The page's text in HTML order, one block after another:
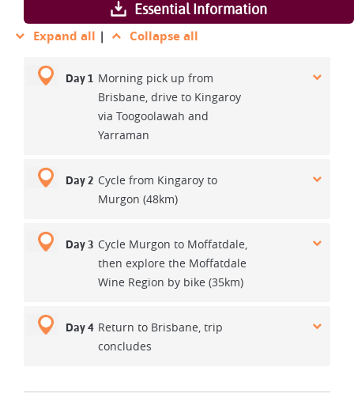
Essential Information
Expand all | Collapse all
Day 1 Morning pick up from
Brisbane, drive to Kingaroy
via Toogoolawah and
Yarraman
Day 2 Cycle from Kingaroy to
Murgon (48km)
Day 3 Cycle Murgon to Moffatdale,
then explore the Moffatdale
Wine Region by bike (35km)
Day 4 Return to Brisbane, trip
concludes